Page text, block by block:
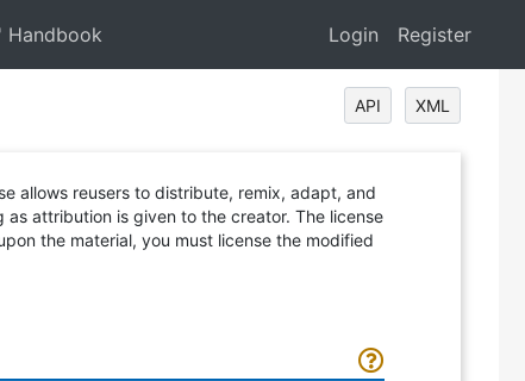
Handbook Login Register
API XML
allows reusers to distribute, remix, adapt, and
attribution is given to the creator. The license
the material, you must license the modified